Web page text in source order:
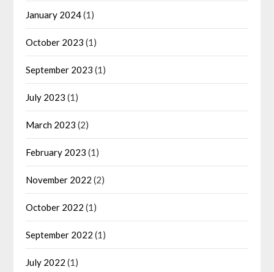
January 2024(1)
October 2023 (1)
September 2023 (1)
July 2023 (1)
March 2023 (2)
February 2023 (1)
November 2022 (2)
October 2022 (1)
September 2022 (1)
July 2022 (1)